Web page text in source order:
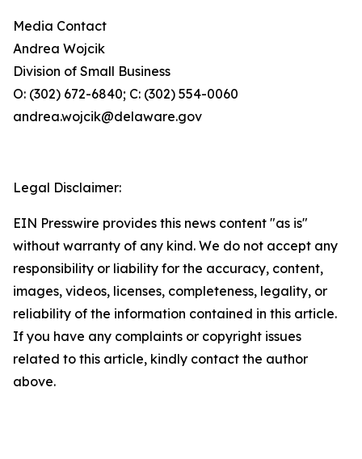
Media Contact
Andrea Wojcik
Division of Small Business
O: (302) 672-6840; C: (302) 554-0060
andrea.wojcik@delaware.gov
Legal Disclaimer:
EIN Presswire provides this news content "as is"
without warranty of any kind. We do not accept any
responsibility or liability for the accuracy, content,
images, videos, licenses, completeness, legality, or
reliability of the information contained in this article.
If you have any complaints or copyright issues
related to this article, kindly contact the author
above.